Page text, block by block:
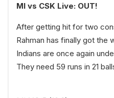
MI vs CSK Live: OUT!
After getting hit for two
Rahman has finally got the
Indians are once again
They need 59 runs in 21